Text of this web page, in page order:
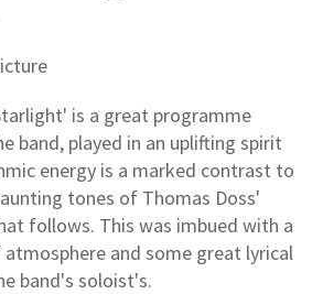
is a great programme
band, played in an uplifting spirit
energy is a marked contrast to
tones of Thomas Doss'
follows. This was imbued with a
atmosphere and some great lyrical
band's soloist's.